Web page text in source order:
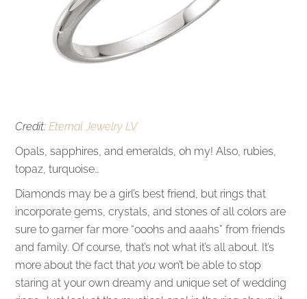
Credit:Eternal Jewelry LV
Opals, sapphires, and emeralds, oh my! Also, rubies,
topaz, turquoise…
Diamonds may be a girl’s best friend, but rings that
incorporate gems, crystals, and stones of all colors are
sure to garner far more “ooohs and aaahs” from friends
and family. Of course, that’s not what it’s all about. It’s
more about the fact that youwon’t be able to stop
staring at your own dreamy and unique set of wedding